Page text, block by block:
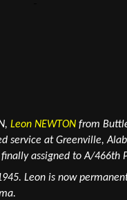
Leon NEWTON from
service at Greenville,
assigned to A/466th
Leon is now